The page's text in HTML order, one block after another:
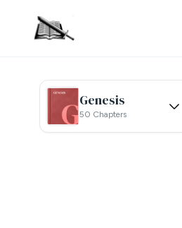
Genesis
50 Chapters